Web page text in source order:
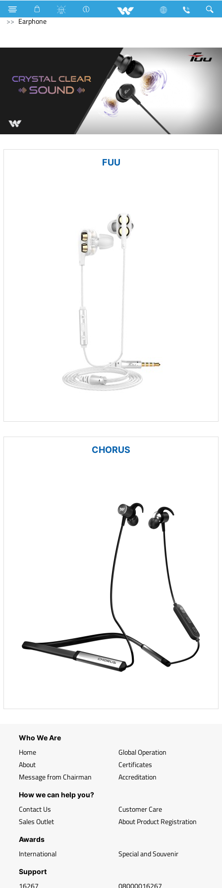
Television Computer CCTV
Computer
Earphone
FUU
CHORUS
Who We Are
Home
About
Message from Chairman
Global Operation
Certificates
Accreditation
How we can help you?
Contact Us
Sales Outlet
Customer Care
About Product Registration
Awards
International Special and Souvenir
Support
16267 08000016267